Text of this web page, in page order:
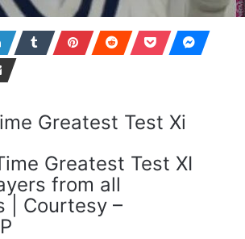
Greatest Test XI
from all
| Courtesy –